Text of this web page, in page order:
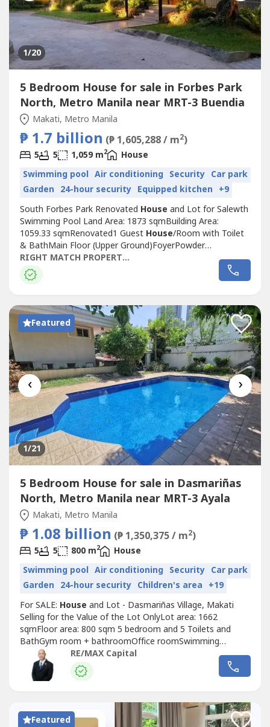
1/20
5 Bedroom House for sale in Forbes Park
North, Metro Manila near MRT-3 Buendia
Makati, Metro Manila
₱ 1.7 billion (₱ 1,605,288 / m2)
5 5 1,059 m2
House
Swimming pool Air conditioning Security Car park
Garden 24-hour security Equipped kitchen +9
South Forbes Park Renovated House and Lot for Salewth
Swimming Pool Land Area: 1873 sqmBuilding Area:
1059.33 sqmRenovated1 Guest House/Room with Toilet
& BathMain Floor (Upper Ground)FoyerPowder
RoomFormal Living AreaMain KitchenFormal Dining
AreaBedroom 1 and Bedroom 2 with shared T&BMaster
Bedroom with His and Her's T&BLower GroundGuest
KitchenMaids Room...
RIGHT MATCH PROPERTIES
Featured
‹ ›
1/21
5 Bedroom House for sale in Dasmariñas
North, Metro Manila near MRT-3 Ayala
Makati, Metro Manila
₱ 1.08 billion (₱ 1,350,375 / m2)
5 5 800 m2
House
Swimming pool Air conditioning Security Car park
Garden 24-hour security Children's area +19
For SALE: House and Lot - Dasmariñas Village, Makati
Selling for the Value of the Lot OnlyLot area: 1662
sqmFloor area: 800 sqm 5 bedroom and 5 Toilets and
BathGym room + bathroomOffice roomSwimming
poolRecreational and social amenities of Dasmariñas
Village:•Parks: Two main parks, Campanilla and Mahogany,
offer green space, playgrounds, and outdoor exercise
RE/MAX Capital
Featured